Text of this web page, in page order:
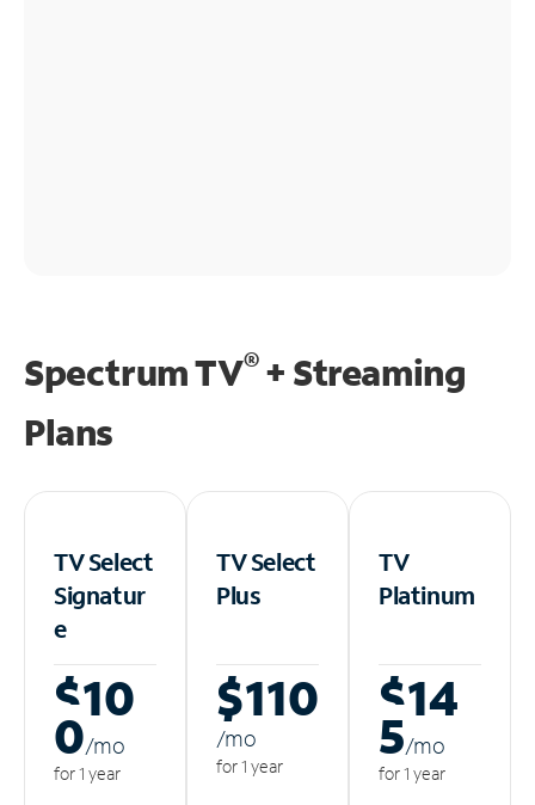
Spectrum TV®+ Streaming
Plans
TV Select
Signatur
e
$10
0/mo
for 1 year
TV Select
Plus
$110
/mo
for 1 year
TV
Platinum
$14
5/mo
for 1 year